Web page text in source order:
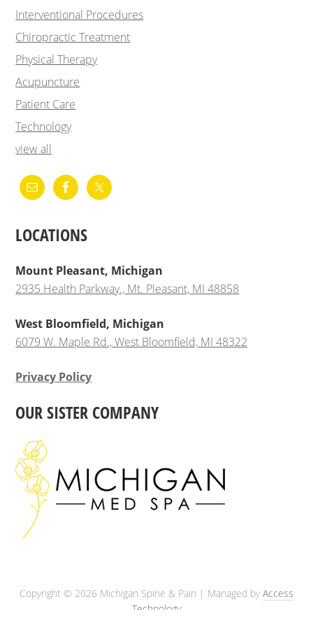
Interventional Procedures
Chiropractic Treatment
Physical Therapy
Acupuncture
Patient Care
Technology
view all
LOCATIONS
Mount Pleasant, Michigan
2935 Health Parkway., Mt. Pleasant, MI 48858
West Bloomfield, Michigan
6079 W. Maple Rd., West Bloomfield, MI 48322
Privacy Policy
OUR SISTER COMPANY
Copyright © 2026 Michigan Spine & Pain | Managed byAccess
Technology